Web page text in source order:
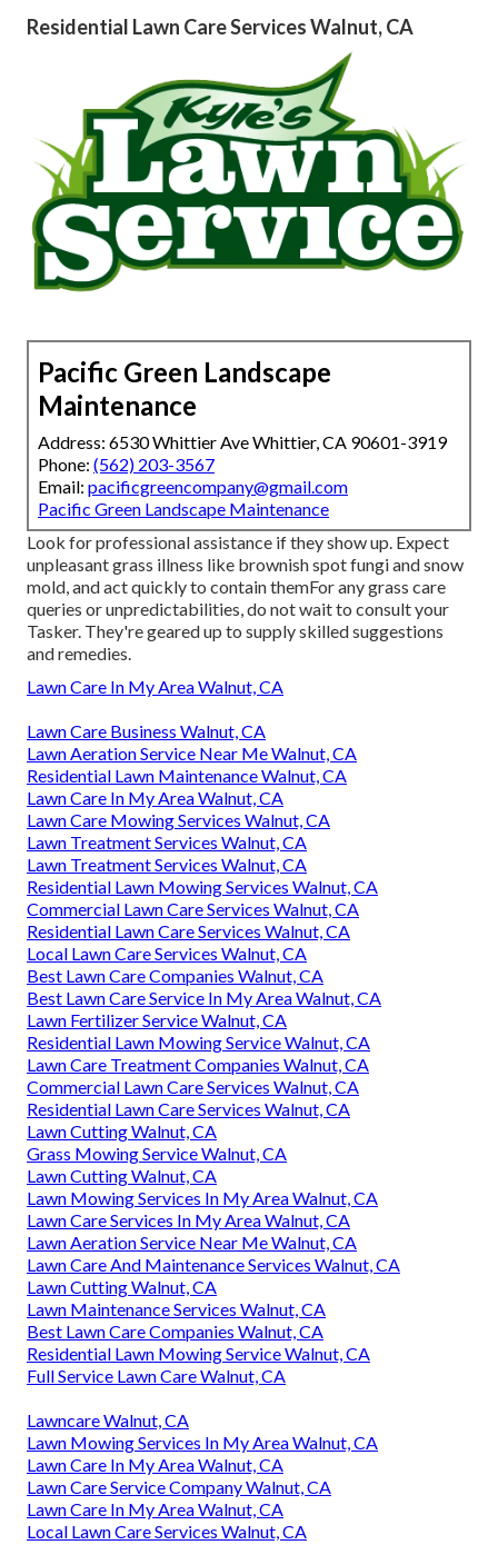
Residential Lawn Care Services Walnut, CA
Pacific Green Landscape
Maintenance
Address: 6530 Whittier Ave Whittier, CA 90601-3919
Phone: (562) 203-3567
Email: pacificgreencompany@gmail.com
Pacific Green Landscape Maintenance
Look for professional assistance if they show up. Expect
unpleasant grass illness like brownish spot fungi and snow
mold, and act quickly to contain themFor any grass care
queries or unpredictabilities, do not wait to consult your
Tasker. They're geared up to supply skilled suggestions
and remedies.
Lawn Care In My Area Walnut, CA
Lawn Care Business Walnut, CA
Lawn Aeration Service Near Me Walnut, CA
Residential Lawn Maintenance Walnut, CA
Lawn Care In My Area Walnut, CA
Lawn Care Mowing Services Walnut, CA
Lawn Treatment Services Walnut, CA
Lawn Treatment Services Walnut, CA
Residential Lawn Mowing Services Walnut, CA
Commercial Lawn Care Services Walnut, CA
Residential Lawn Care Services Walnut, CA
Local Lawn Care Services Walnut, CA
Best Lawn Care Companies Walnut, CA
Best Lawn Care Service In My Area Walnut, CA
Lawn Fertilizer Service Walnut, CA
Residential Lawn Mowing Service Walnut, CA
Lawn Care Treatment Companies Walnut, CA
Commercial Lawn Care Services Walnut, CA
Residential Lawn Care Services Walnut, CA
Lawn Cutting Walnut, CA
Grass Mowing Service Walnut, CA
Lawn Cutting Walnut, CA
Lawn Mowing Services In My Area Walnut, CA
Lawn Care Services In My Area Walnut, CA
Lawn Aeration Service Near Me Walnut, CA
Lawn Care And Maintenance Services Walnut, CA
Lawn Cutting Walnut, CA
Lawn Maintenance Services Walnut, CA
Best Lawn Care Companies Walnut, CA
Residential Lawn Mowing Service Walnut, CA
Full Service Lawn Care Walnut, CA
Lawncare Walnut, CA
Lawn Mowing Services In My Area Walnut, CA
Lawn Care In My Area Walnut, CA
Lawn Care Service Company Walnut, CA
Lawn Care In My Area Walnut, CA
Local Lawn Care Services Walnut, CA